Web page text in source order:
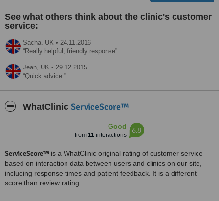
See what others think about the clinic's customer
service:
Sacha, UK • 24.11.2016
Really helpful, friendly response
Jean, UK • 29.12.2015
Quick advice.
WhatClinic ServiceScore™
Good
from 11 interactions
6.8
ServiceScore™ is a WhatClinic original rating of customer service
based on interaction data between users and clinics on our site,
including response times and patient feedback. It is a different
score than review rating.